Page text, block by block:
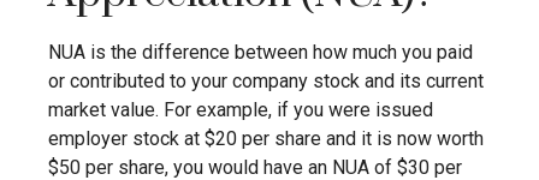
NUA is the difference between how much you paid
or contributed to your company stock and its current
market value. For example, if you were issued
employer stock at $20 per share and it is now worth
$50 per share, you would have an NUA of $30 per